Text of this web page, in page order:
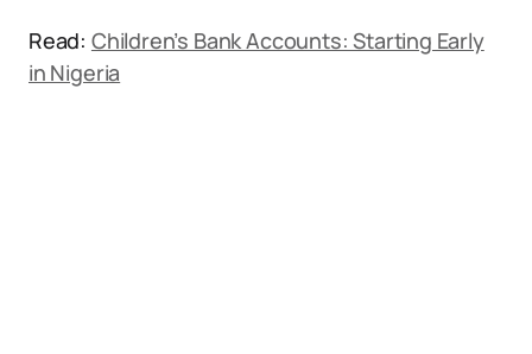
Read: Children’s Bank Accounts: Starting Early
in Nigeria